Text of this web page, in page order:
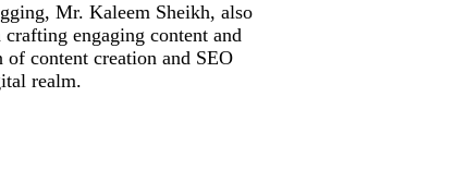
Mr. Kaleem Sheikh, also
engaging content and
content creation and SEO
realm.